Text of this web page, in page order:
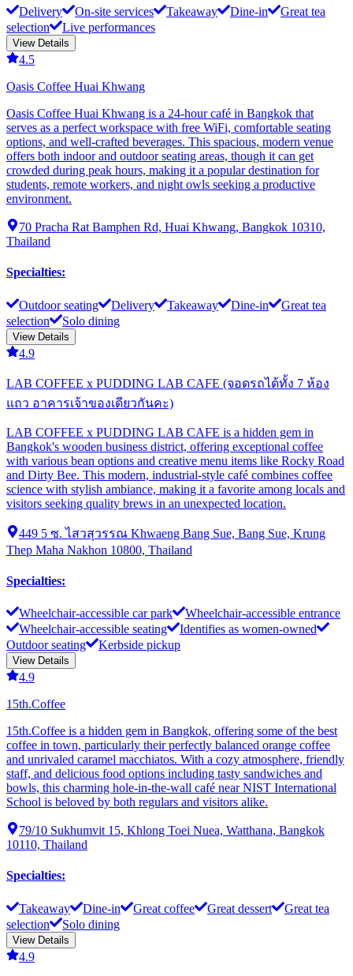
Delivery On-site services Takeaway Dine-in
Great tea
selection
Live performances
View Details
4.5
Oasis Coffee Huai Khwang
Oasis Coffee Huai Khwang is a 24-hour café in Bangkok that
serves as a perfect workspace with free WiFi, comfortable seating
options, and well-crafted beverages. This spacious, modern venue
offers both indoor and outdoor seating areas, though it can get
crowded during peak hours, making it a popular destination for
students, remote workers, and night owls seeking a productive
environment.
70 Pracha Rat Bamphen Rd, Huai Khwang, Bangkok 10310,
Thailand
Specialties:
Outdoor seating Delivery Takeaway Dine-in
Great tea
selection
Solo dining
View Details
4.9
LAB COFFEE x PUDDING LAB CAFE (จอดรถได้ทั้ง 7 ห้อง
แถว อาคารเจ้าของเดียวกันคะ)
LAB COFFEE x PUDDING LAB CAFE is a hidden gem in
Bangkok's wooden business district, offering exceptional coffee
with various bean options and creative menu items like Rocky Road
and Dirty Bee. This modern, industrial-style café combines coffee
science with stylish ambiance, making it a favorite among locals and
visitors seeking quality brews in an unexpected location.
449 5 ซ. ไสวสุวรรณ Khwaeng Bang Sue, Bang Sue, Krung
Thep Maha Nakhon 10800, Thailand
Specialties:
Wheelchair-accessible car park
Wheelchair-accessible entrance
Wheelchair-accessible seating
Identifies as women-owned
Outdoor seating
Kerbside pickup
View Details
4.9
15th.Coffee
15th.Coffee is a hidden gem in Bangkok, offering some of the best
coffee in town, particularly their perfectly balanced orange coffee
and unrivaled caramel macchiatos. With a cozy atmosphere, friendly
staff, and delicious food options including tasty sandwiches and
bowls, this charming hole-in-the-wall café near NIST International
School is beloved by both regulars and visitors alike.
79/10 Sukhumvit 15, Khlong Toei Nuea, Watthana, Bangkok
10110, Thailand
Specialties:
Takeaway Dine-in Great coffee Great dessert
Great tea
selection
Solo dining
View Details
4.9